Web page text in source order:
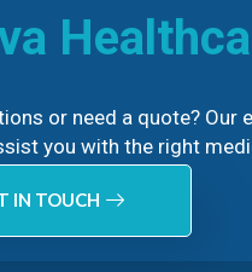
or need a quote? Our
you with the right
IN TOUCH